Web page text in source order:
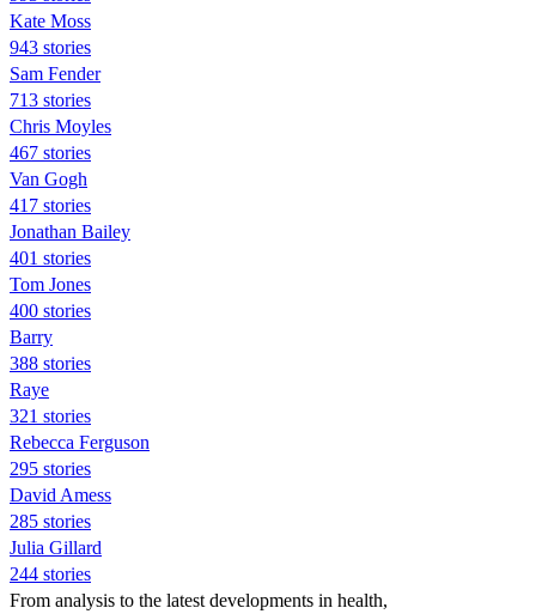
Kate Moss
943 stories
Sam Fender
713 stories
Chris Moyles
467 stories
Van Gogh
417 stories
Jonathan Bailey
401 stories
Tom Jones
400 stories
Barry
388 stories
Raye
321 stories
Rebecca Ferguson
295 stories
David Amess
285 stories
Julia Gillard
244 stories
From analysis to the latest developments in health,